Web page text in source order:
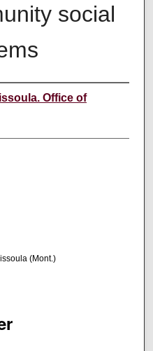
social
Office of
(Mont.)